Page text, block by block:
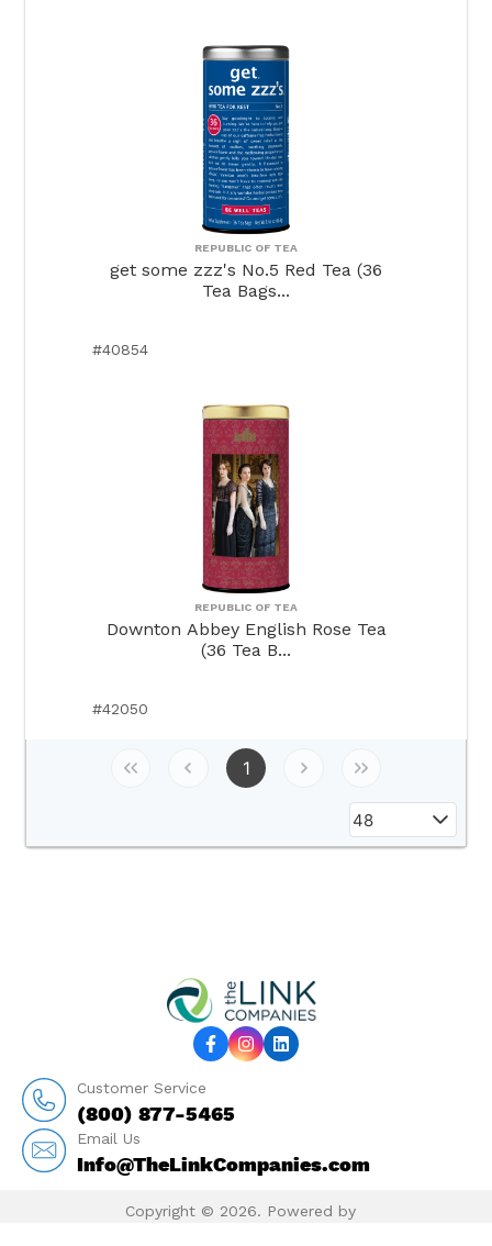
REPUBLIC OF TEA
get some zzz's No.5 Red Tea (36
Tea Bags...
#40854
REPUBLIC OF TEA
Downton Abbey English Rose Tea
(36 Tea B...
#42050
1
48
Customer Service
(800) 877-5465
Email Us
Info@TheLinkCompanies.com
Copyright © 2026. Powered by